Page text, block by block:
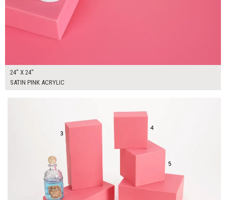
24" X 24"
SATIN PINK ACRYLIC